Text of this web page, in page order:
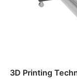
3D Printing